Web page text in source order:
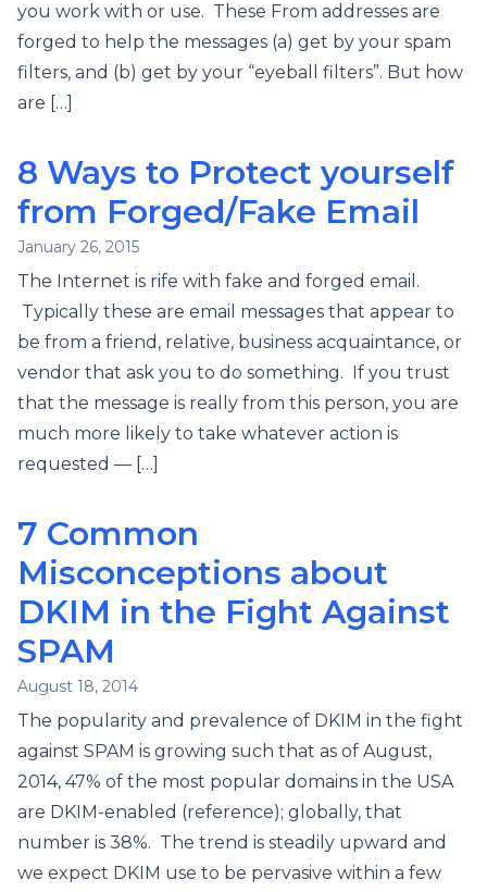
you work with or use. These From addresses are
forged to help the messages (a) get by your spam
filters, and (b) get by your “eyeball filters”. But how
are […]
8 Ways to Protect yourself
from Forged/Fake Email
January 26, 2015
The Internet is rife with fake and forged email.
Typically these are email messages that appear to
be from a friend, relative, business acquaintance, or
vendor that ask you to do something. If you trust
that the message is really from this person, you are
much more likely to take whatever action is
requested — […]
7 Common
Misconceptions about
DKIM in the Fight Against
SPAM
August 18, 2014
The popularity and prevalence of DKIM in the fight
against SPAM is growing such that as of August,
2014, 47% of the most popular domains in the USA
are DKIM-enabled (reference); globally, that
number is 38%. The trend is steadily upward and
we expect DKIM use to be pervasive within a few